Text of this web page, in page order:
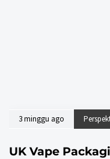
3 minggu ago
UK Vape